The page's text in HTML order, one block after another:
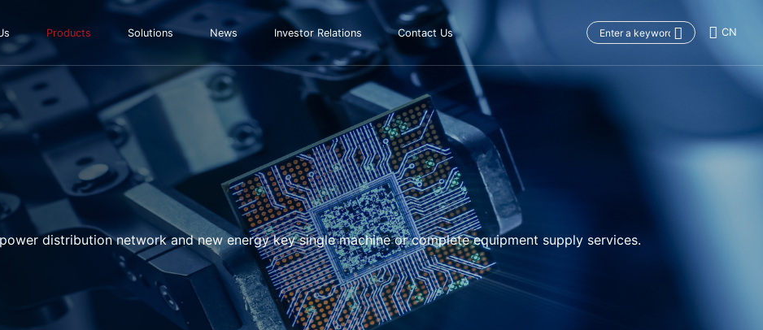
Products Solutions News Investor Relations Contact Us CN
distribution network and new energy key single machine or complete equipment supply services.